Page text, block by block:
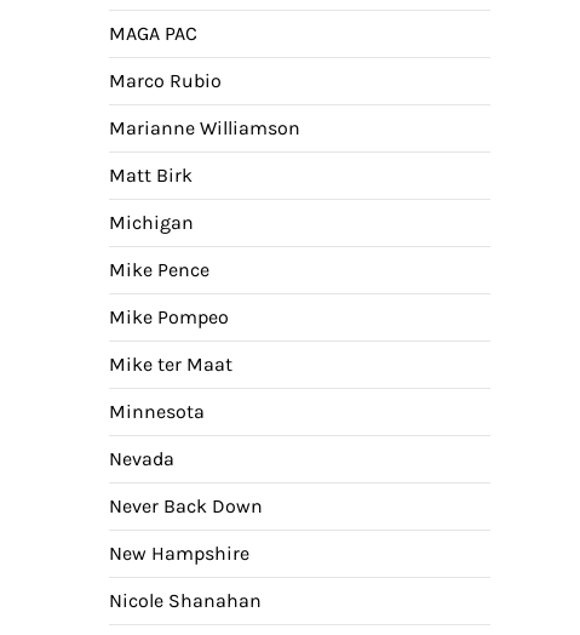
MAGA PAC
Marco Rubio
Marianne Williamson
Matt Birk
Michigan
Mike Pence
Mike Pompeo
Mike ter Maat
Minnesota
Nevada
Never Back Down
New Hampshire
Nicole Shanahan